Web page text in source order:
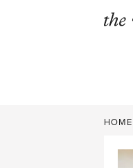
HOME